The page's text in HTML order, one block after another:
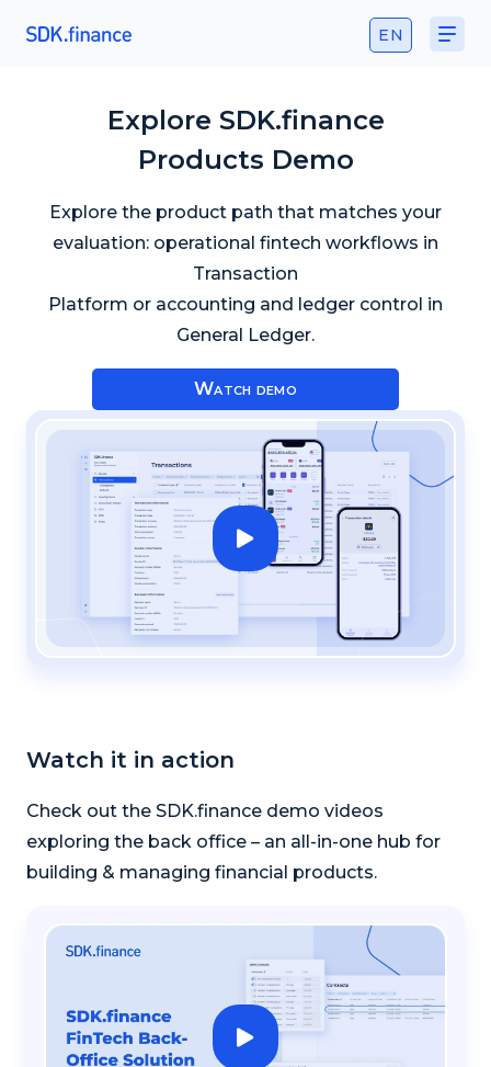
EN
Explore SDK.finance
Products Demo
Explore the product path that matches your
evaluation: operational fintech workflows in
Transaction
Platform or accounting and ledger control in
General Ledger.
Watch demo
Watch it in action
Check out the SDK.finance demo videos
exploring the back office – an all-in-one hub for
building & managing financial products.